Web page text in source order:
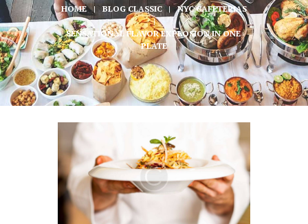
HOME BLOG CLASSIC NYC CAFETERIAS
SENSATIONAL FLAVOR EXPLOSION IN ONE
PLATE